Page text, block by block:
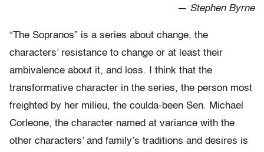
— Stephen Byrne
“The Sopranos” is a series about change, the
characters’ resistance to change or at least their
ambivalence about it, and loss. I think that the
transformative character in the series, the person most
freighted by her milieu, the coulda-been Sen. Michael
Corleone, the character named at variance with the
other characters’ and family’s traditions and desires is